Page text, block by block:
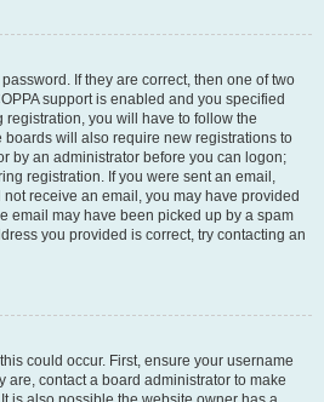
If they are correct, then one of two
support is enabled and you specified
you will have to follow the
will also require new registrations to
by an administrator before you can logon;
registration. If you were sent an email,
receive an email, you may have provided
email may have been picked up by a spam
you provided is correct, try contacting an
could occur. First, ensure your username
are, contact a board administrator to make